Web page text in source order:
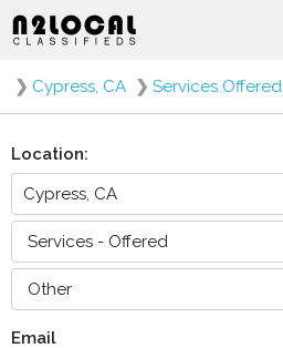
❯ Cypress, CA ❯ Services Offered
Location:
Email